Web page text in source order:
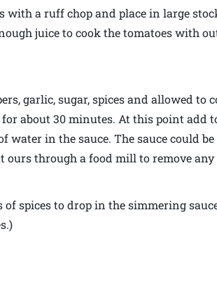
with a ruff chop and place in large
juice to cook the tomatoes with
garlic, sugar, spices and allowed
about 30 minutes. At this point add
water in the sauce. The sauce could
ours through a food mill to remove any
of spices to drop in the simmering